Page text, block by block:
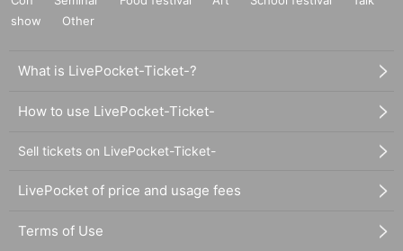
show
Other
What is LivePocket-Ticket-?
How to use LivePocket-Ticket-
Sell tickets on LivePocket-Ticket-
LivePocket of price and usage fees
Terms of Use